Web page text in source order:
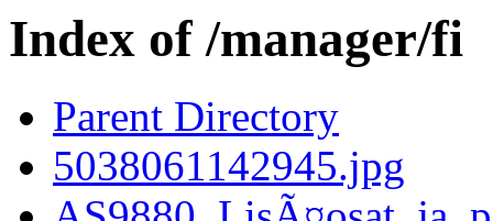
Index of /manager/fi
Parent Directory
5038061142945.jpg